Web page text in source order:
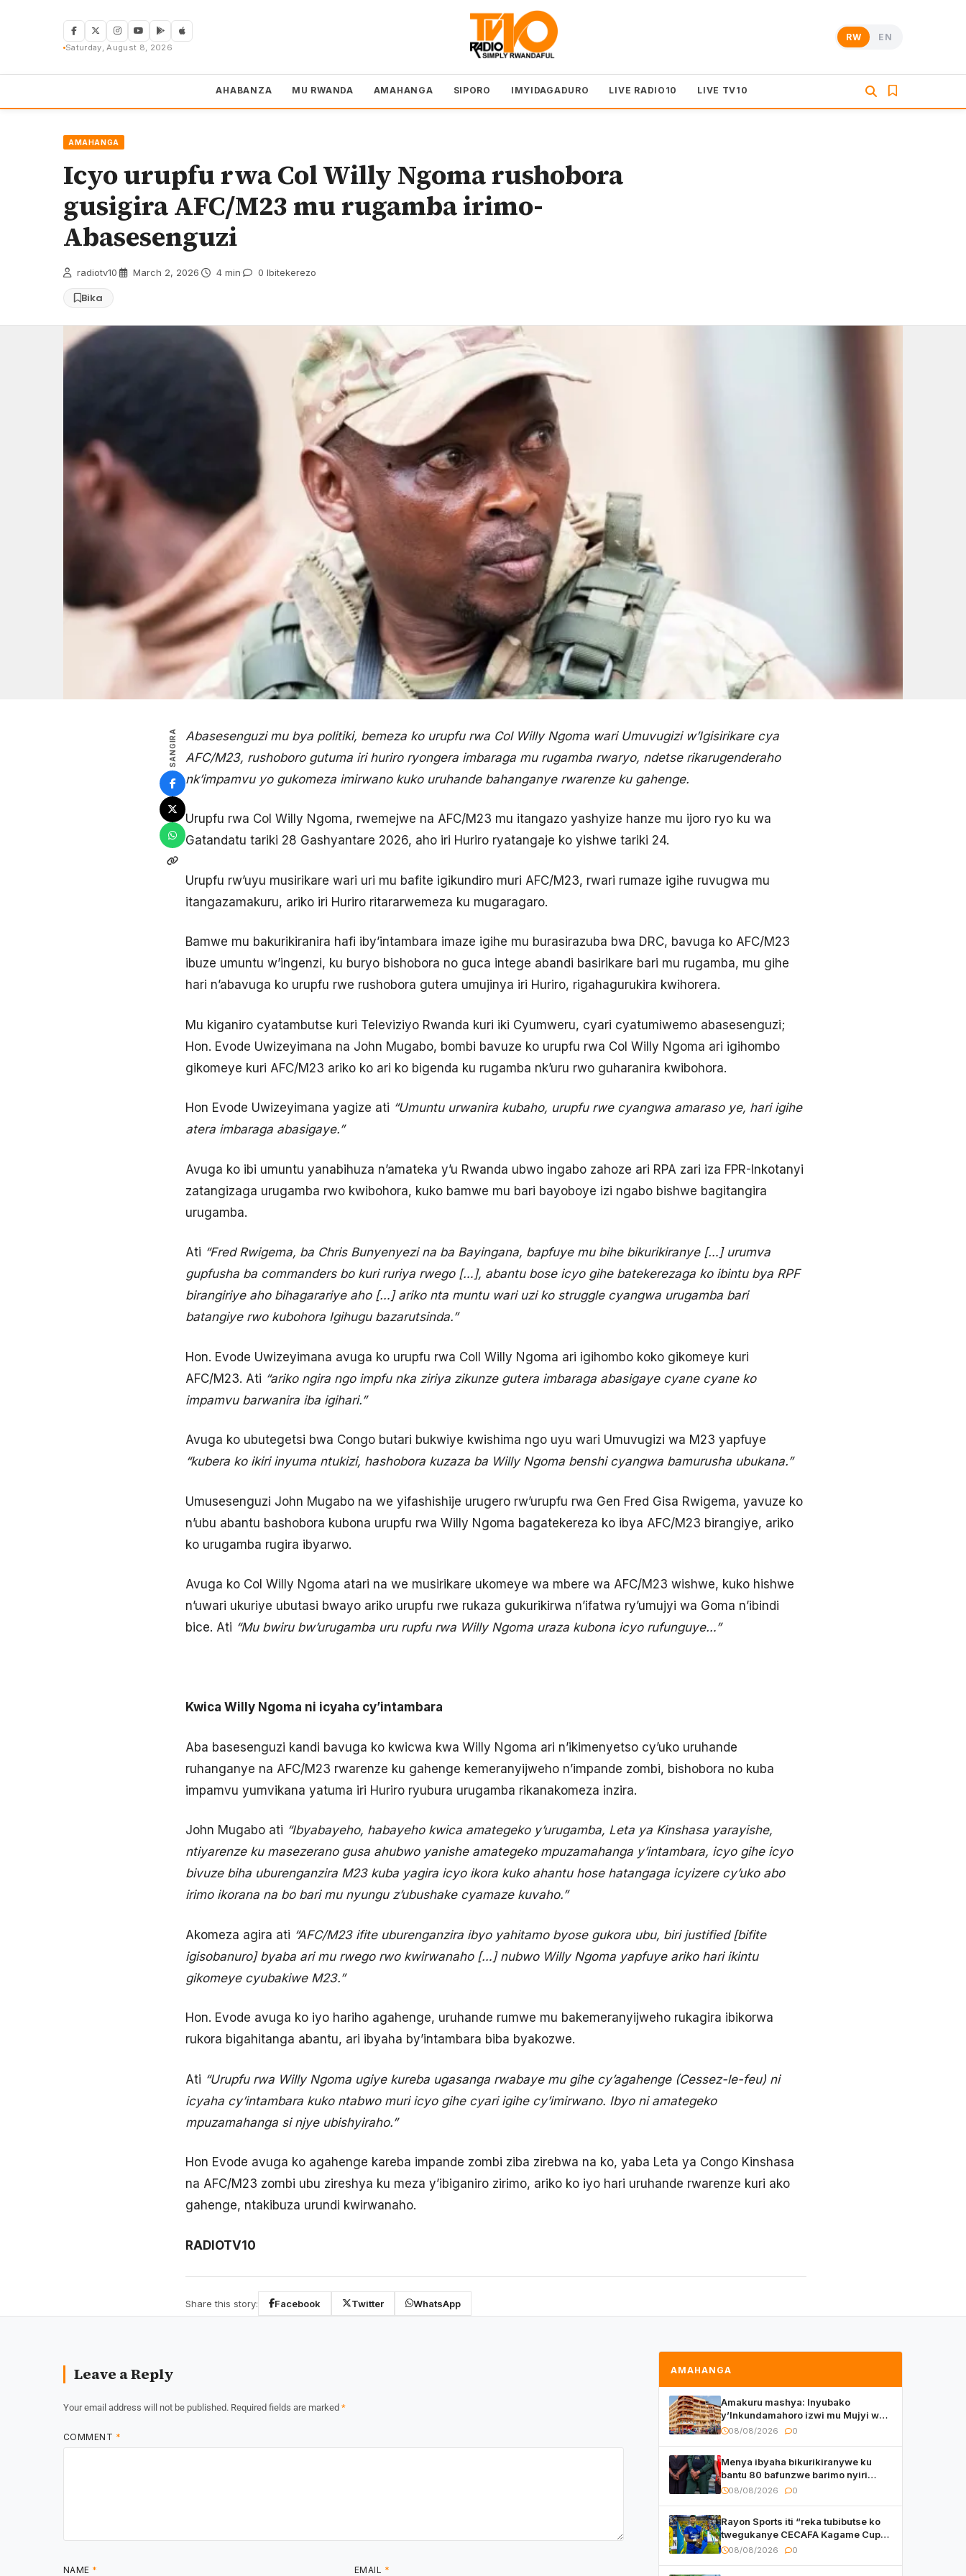
Saturday, August 8, 2026
RW EN
AHABANZA MU RWANDA AMAHANGA SIPORO IMYIDAGADURO LIVE RADIO10 LIVE TV10
AMAHANGA
Icyo urupfu rwa Col Willy Ngoma rushobora
gusigira AFC/M23 mu rugamba irimo-
Abasesenguzi
radiotv10 March 2, 2026 4 min 0 Ibitekerezo
Bika
SANGIRA
Abasesenguzi mu bya politiki, bemeza ko urupfu rwa Col Willy Ngoma wari Umuvugizi w’Igisirikare cya
AFC/M23, rushoboro gutuma iri huriro ryongera imbaraga mu rugamba rwaryo, ndetse rikarugenderaho
nk’impamvu yo gukomeza imirwano kuko uruhande bahanganye rwarenze ku gahenge.
Urupfu rwa Col Willy Ngoma, rwemejwe na AFC/M23 mu itangazo yashyize hanze mu ijoro ryo ku wa
Gatandatu tariki 28 Gashyantare 2026, aho iri Huriro ryatangaje ko yishwe tariki 24.
Urupfu rw’uyu musirikare wari uri mu bafite igikundiro muri AFC/M23, rwari rumaze igihe ruvugwa mu
itangazamakuru, ariko iri Huriro ritararwemeza ku mugaragaro.
Bamwe mu bakurikiranira hafi iby’intambara imaze igihe mu burasirazuba bwa DRC, bavuga ko AFC/M23
ibuze umuntu w’ingenzi, ku buryo bishobora no guca intege abandi basirikare bari mu rugamba, mu gihe
hari n’abavuga ko urupfu rwe rushobora gutera umujinya iri Huriro, rigahagurukira kwihorera.
Mu kiganiro cyatambutse kuri Televiziyo Rwanda kuri iki Cyumweru, cyari cyatumiwemo abasesenguzi;
Hon. Evode Uwizeyimana na John Mugabo, bombi bavuze ko urupfu rwa Col Willy Ngoma ari igihombo
gikomeye kuri AFC/M23 ariko ko ari ko bigenda ku rugamba nk’uru rwo guharanira kwibohora.
Hon Evode Uwizeyimana yagize ati “Umuntu urwanira kubaho, urupfu rwe cyangwa amaraso ye, hari igihe
atera imbaraga abasigaye.”
Avuga ko ibi umuntu yanabihuza n’amateka y’u Rwanda ubwo ingabo zahoze ari RPA zari iza FPR-Inkotanyi
zatangizaga urugamba rwo kwibohora, kuko bamwe mu bari bayoboye izi ngabo bishwe bagitangira
urugamba.
Ati “Fred Rwigema, ba Chris Bunyenyezi na ba Bayingana, bapfuye mu bihe bikurikiranye […] urumva
gupfusha ba commanders bo kuri ruriya rwego […], abantu bose icyo gihe batekerezaga ko ibintu bya RPF
birangiriye aho bihagarariye aho […] ariko nta muntu wari uzi ko struggle cyangwa urugamba bari
batangiye rwo kubohora Igihugu bazarutsinda.”
Hon. Evode Uwizeyimana avuga ko urupfu rwa Coll Willy Ngoma ari igihombo koko gikomeye kuri
AFC/M23. Ati “ariko ngira ngo impfu nka ziriya zikunze gutera imbaraga abasigaye cyane cyane ko
impamvu barwanira iba igihari.”
Avuga ko ubutegetsi bwa Congo butari bukwiye kwishima ngo uyu wari Umuvugizi wa M23 yapfuye
“kubera ko ikiri inyuma ntukizi, hashobora kuzaza ba Willy Ngoma benshi cyangwa bamurusha ubukana.”
Umusesenguzi John Mugabo na we yifashishije urugero rw’urupfu rwa Gen Fred Gisa Rwigema, yavuze ko
n’ubu abantu bashobora kubona urupfu rwa Willy Ngoma bagatekereza ko ibya AFC/M23 birangiye, ariko
ko urugamba rugira ibyarwo.
Avuga ko Col Willy Ngoma atari na we musirikare ukomeye wa mbere wa AFC/M23 wishwe, kuko hishwe
n’uwari ukuriye ubutasi bwayo ariko urupfu rwe rukaza gukurikirwa n’ifatwa ry’umujyi wa Goma n’ibindi
bice. Ati “Mu bwiru bw’urugamba uru rupfu rwa Willy Ngoma uraza kubona icyo rufunguye…”
Kwica Willy Ngoma ni icyaha cy’intambara
Aba basesenguzi kandi bavuga ko kwicwa kwa Willy Ngoma ari n’ikimenyetso cy’uko uruhande
ruhanganye na AFC/M23 rwarenze ku gahenge kemeranyijweho n’impande zombi, bishobora no kuba
impamvu yumvikana yatuma iri Huriro ryubura urugamba rikanakomeza inzira.
John Mugabo ati “Ibyabayeho, habayeho kwica amategeko y’urugamba, Leta ya Kinshasa yarayishe,
ntiyarenze ku masezerano gusa ahubwo yanishe amategeko mpuzamahanga y’intambara, icyo gihe icyo
bivuze biha uburenganzira M23 kuba yagira icyo ikora kuko ahantu hose hatangaga icyizere cy’uko abo
irimo ikorana na bo bari mu nyungu z’ubushake cyamaze kuvaho.”
Akomeza agira ati “AFC/M23 ifite uburenganzira ibyo yahitamo byose gukora ubu, biri justified [bifite
igisobanuro] byaba ari mu rwego rwo kwirwanaho […] nubwo Willy Ngoma yapfuye ariko hari ikintu
gikomeye cyubakiwe M23.”
Hon. Evode avuga ko iyo hariho agahenge, uruhande rumwe mu bakemeranyijweho rukagira ibikorwa
rukora bigahitanga abantu, ari ibyaha by’intambara biba byakozwe.
Ati “Urupfu rwa Willy Ngoma ugiye kureba ugasanga rwabaye mu gihe cy’agahenge (Cessez-le-feu) ni
icyaha cy’intambara kuko ntabwo muri icyo gihe cyari igihe cy’imirwano. Ibyo ni amategeko
mpuzamahanga si njye ubishyiraho.”
Hon Evode avuga ko agahenge kareba impande zombi ziba zirebwa na ko, yaba Leta ya Congo Kinshasa
na AFC/M23 zombi ubu zireshya ku meza y’ibiganiro zirimo, ariko ko iyo hari uruhande rwarenze kuri ako
gahenge, ntakibuza urundi kwirwanaho.
RADIOTV10
Share this story: Facebook Twitter WhatsApp
Leave a Reply
Your email address will not be published. Required fields are marked *
COMMENT *
NAME * EMAIL *
AMAHANGA
Amakuru mashya: Inyubako
y’Inkundamahoro izwi mu Mujyi wa
Kigali yafunzwe
08/08/2026 0
Menya ibyaha bikurikiranywe ku
bantu 80 bafunzwe barimo nyiri
uruganda Ingufu Gin Ltd
08/08/2026 0
Rayon Sports iti “reka tubibutse ko
twegukanye CECAFA Kagame Cup
2026”
08/08/2026 0